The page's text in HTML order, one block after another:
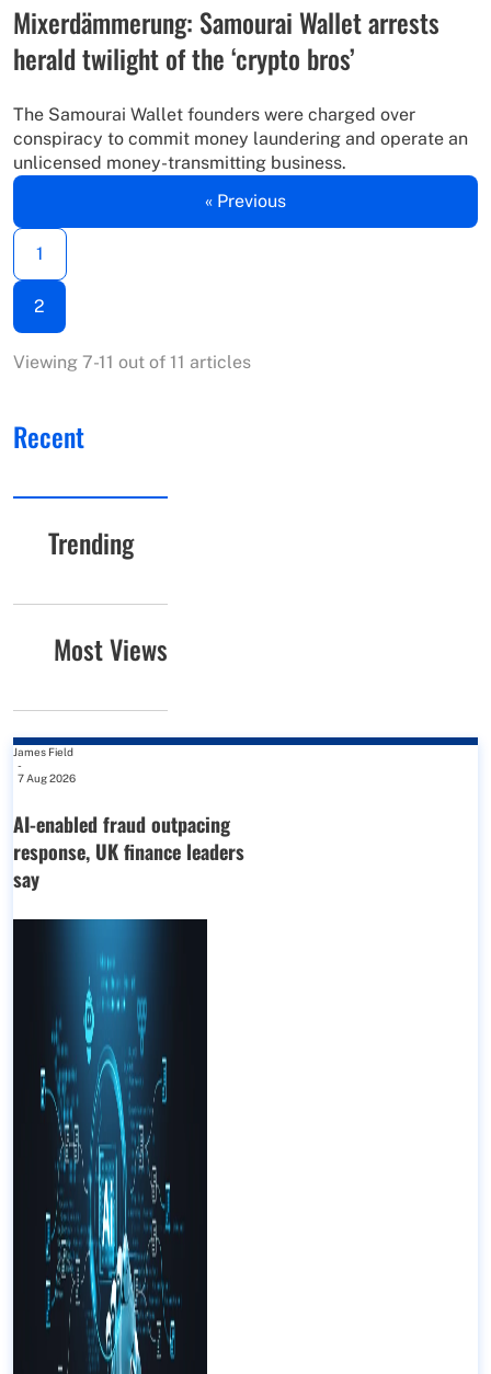
Mixerdämmerung: Samourai Wallet arrests
herald twilight of the ‘crypto bros’
The Samourai Wallet founders were charged over
conspiracy to commit money laundering and operate an
unlicensed money-transmitting business.
« Previous
1
2
Viewing 7-11 out of 11 articles
Recent
Trending
Most Views
James Field
-
7 Aug 2026
AI-enabled fraud outpacing
response, UK finance leaders
say